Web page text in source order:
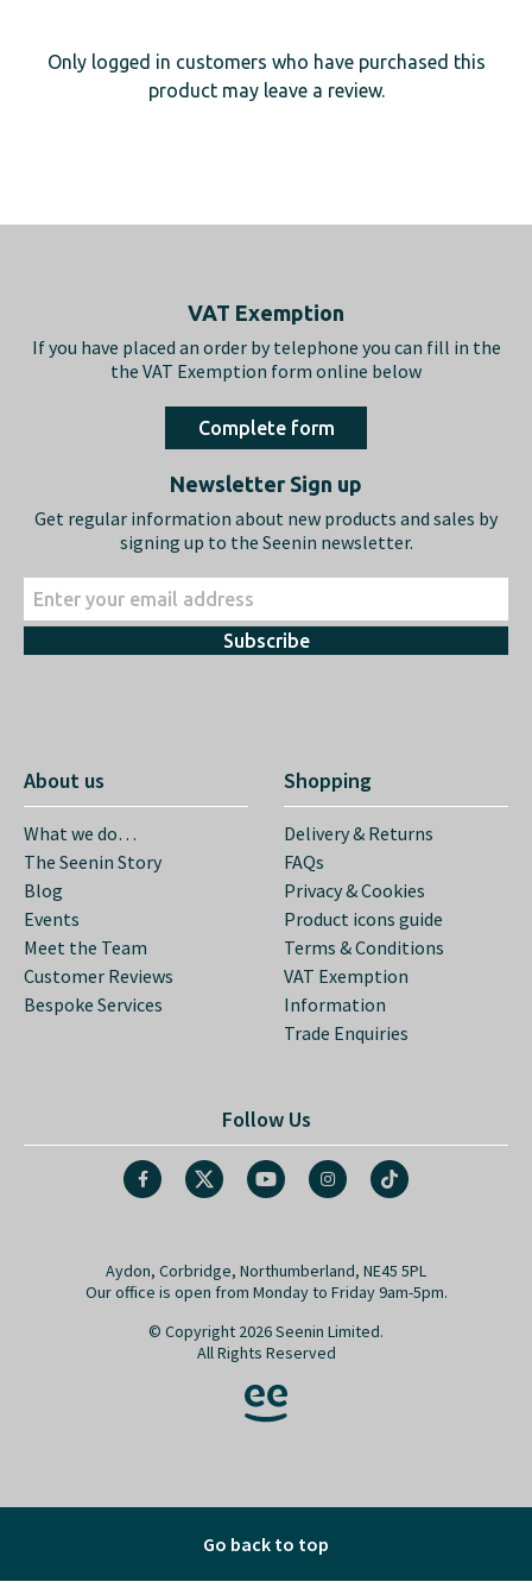
Only logged in customers who have purchased this
product may leave a review.
VAT Exemption
If you have placed an order by telephone you can fill in the
the VAT Exemption form online below
Complete form
Newsletter Sign up
Get regular information about new products and sales by
signing up to the Seenin newsletter.
Subscribe
About us
What we do…
The Seenin Story
Blog
Events
Meet the Team
Customer Reviews
Bespoke Services
Shopping
Delivery & Returns
FAQs
Privacy & Cookies
Product icons guide
Terms & Conditions
VAT Exemption
Information
Trade Enquiries
Follow Us
Aydon, Corbridge, Northumberland, NE45 5PL
Our office is open from Monday to Friday 9am-5pm.
© Copyright 2026 Seenin Limited.
All Rights Reserved
Go back to top